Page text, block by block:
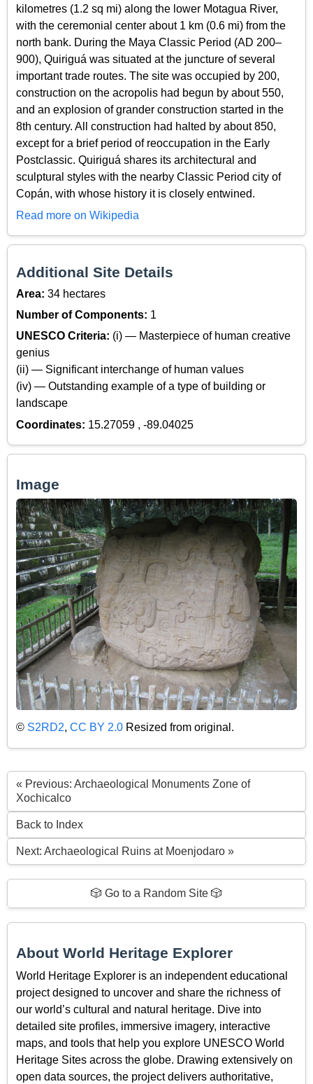
kilometres (1.2 sq mi) along the lower Motagua River,
with the ceremonial center about 1 km (0.6 mi) from the
north bank. During the Maya Classic Period (AD 200–
900), Quiriguá was situated at the juncture of several
important trade routes. The site was occupied by 200,
construction on the acropolis had begun by about 550,
and an explosion of grander construction started in the
8th century. All construction had halted by about 850,
except for a brief period of reoccupation in the Early
Postclassic. Quiriguá shares its architectural and
sculptural styles with the nearby Classic Period city of
Copán, with whose history it is closely entwined.
Read more on Wikipedia
Additional Site Details
Area: 34 hectares
Number of Components: 1
UNESCO Criteria: (i) — Masterpiece of human creative
genius
(ii) — Significant interchange of human values
(iv) — Outstanding example of a type of building or
landscape
Coordinates: 15.27059 , -89.04025
Image
© S2RD2, CC BY 2.0 Resized from original.
« Previous: Archaeological Monuments Zone of
Xochicalco
Back to Index
Next: Archaeological Ruins at Moenjodaro »
🎲 Go to a Random Site 🎲
About World Heritage Explorer
World Heritage Explorer is an independent educational
project designed to uncover and share the richness of
our world’s cultural and natural heritage. Dive into
detailed site profiles, immersive imagery, interactive
maps, and tools that help you explore UNESCO World
Heritage Sites across the globe. Drawing extensively on
open data sources, the project delivers authoritative,